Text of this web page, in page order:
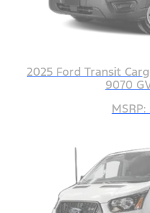
2025 Ford Transit
9070